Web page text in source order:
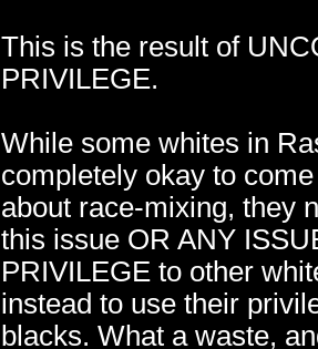
This is the result of
PRIVILEGE.
While some whites in
completely okay to
about race-mixing, they
this issue OR ANY
PRIVILEGE to other
instead to use their
blacks. What a waste,